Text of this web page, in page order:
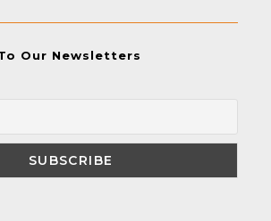
Our Newsletters